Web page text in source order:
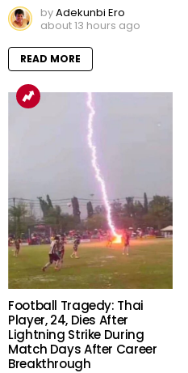
byAdekunbi Ero
about 13 hours ago
READ MORE
Football Tragedy: Thai
Player, 24, Dies After
Lightning Strike During
Match Days After Career
Breakthrough